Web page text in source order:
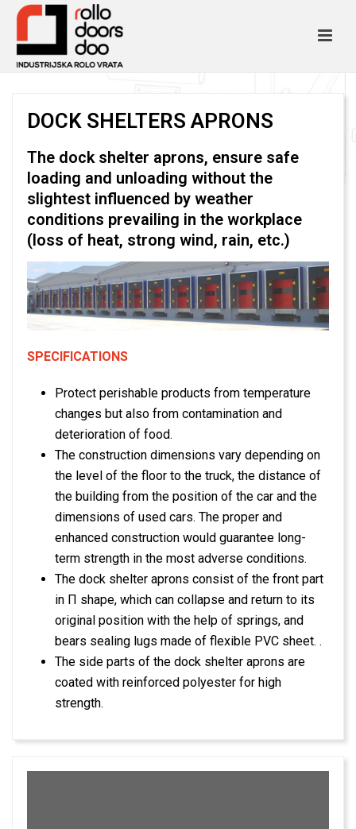
DOCK SHELTERS APRONS
The dock shelter aprons, ensure safe
loading and unloading without the
slightest influenced by weather
conditions prevailing in the workplace
(loss of heat, strong wind, rain, etc.)
SPECIFICATIONS
Protect perishable products from temperature
changes but also from contamination and
deterioration of food.
The construction dimensions vary depending on
the level of the floor to the truck, the distance of
the building from the position of the car and the
dimensions of used cars. The proper and
enhanced construction would guarantee long-
term strength in the most adverse conditions.
The dock shelter aprons consist of the front part
in Π shape, which can collapse and return to its
original position with the help of springs, and
bears sealing lugs made of flexible PVC sheet. .
The side parts of the dock shelter aprons are
coated with reinforced polyester for high
strength.